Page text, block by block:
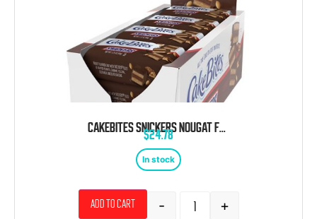
CAKEBITES SNICKERS NOUGAT FLAVORED CAKE COOKIES 1.75 OZ 12 CT
$24.78
In stock
- +
Add to cart